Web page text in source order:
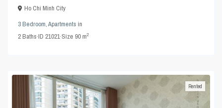
Ho Chi Minh City
3 Bedroom,Apartments in
2Baths·ID 21021·Size 90 m2
Rented